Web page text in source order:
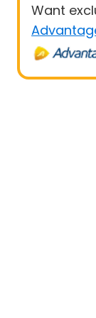
Want